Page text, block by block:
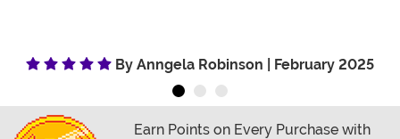
By Anngela Robinson | February 2025
Earn Points on Every Purchase with